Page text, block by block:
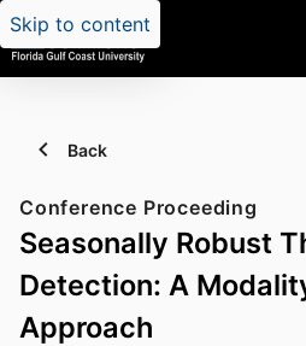
Skip to content
Back
Conference Proceeding
Seasonally Robust
Detection: A
Approach